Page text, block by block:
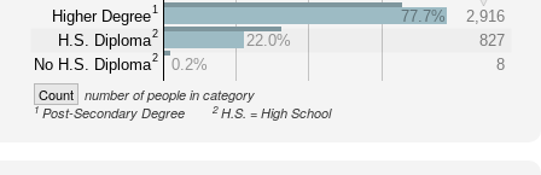
Higher Degree1
H.S. Diploma2
No H.S. Diploma2
77.7%
2,916
22.0%
827
0.2%
8
Count number of people in category
1Post-Secondary Degree 2H.S. = High School